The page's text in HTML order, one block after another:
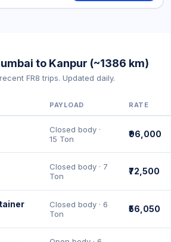
to Kanpur (~1386 km)
FR8 trips. Updated daily.
PAYLOAD RATE
Closed body ·
15 Ton
₹96,000
Closed body · 7
Ton
₹72,500
Closed body · 6
Ton
₹56,050